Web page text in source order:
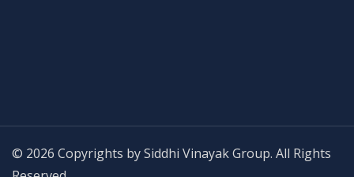
© 2026 Copyrights by Siddhi Vinayak Group. All Rights